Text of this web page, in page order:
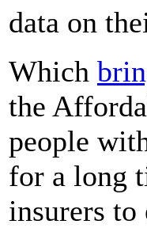
data on
Which
the
people
for a long
insurers to